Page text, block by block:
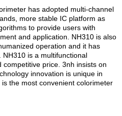
has adopted multi-channel
more stable IC platform as
to provide users with
and application. NH310 is also
operation and it has
is a multifunctional
price. 3nh insists on
innovation is unique in
the most convenient colorimeter